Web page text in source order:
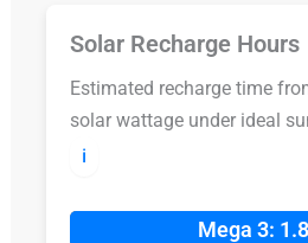
Solar Recharge Hours
Estimated recharge time
solar wattage under ideal
ℹ️
Mega 3: